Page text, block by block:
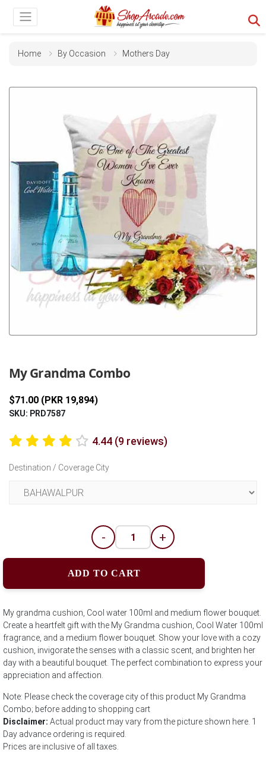
Home By Occasion Mothers Day
My Grandma Combo
$71.00 (PKR 19,894)
SKU: PRD7587
4.44 (9 reviews)
Destination / Coverage City
- +
ADD TO CART
My grandma cushion, Cool water 100ml and medium flower bouquet.
Create a heartfelt gift with the My Grandma cushion, Cool Water 100ml
fragrance, and a medium flower bouquet. Show your love with a cozy
cushion, invigorate the senses with a classic scent, and brighten her
day with a beautiful bouquet. The perfect combination to express your
appreciation and affection.
Note: Please check the coverage city of this product My Grandma
Combo; before adding to shopping cart
Disclaimer: Actual product may vary from the picture shown here. 1
Day advance ordering is required.
Prices are inclusive of all taxes.